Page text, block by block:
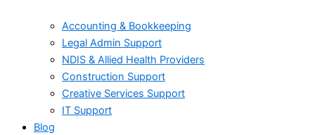
Accounting & Bookkeeping
Legal Admin Support
NDIS & Allied Health Providers
Construction Support
Creative Services Support
IT Support
Blog